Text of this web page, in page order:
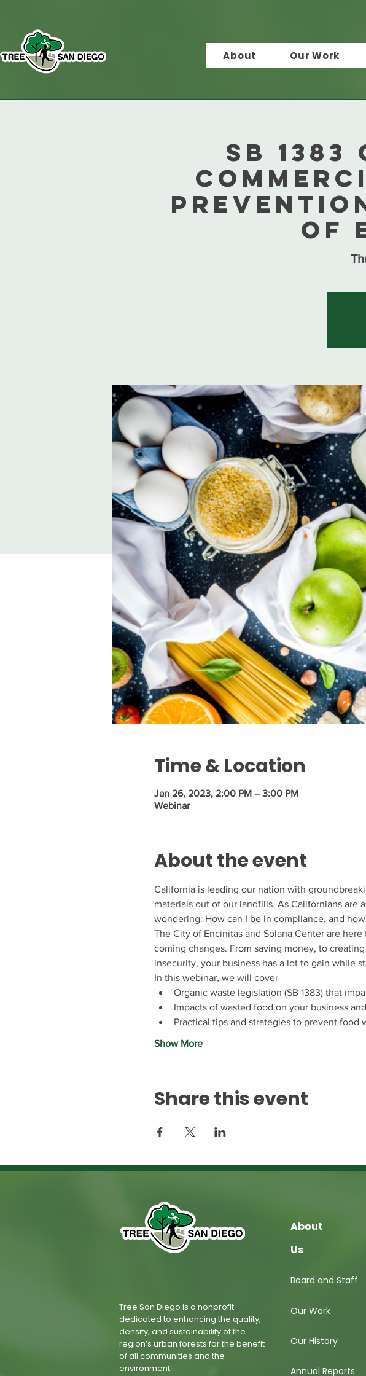
About Our Work
SB
of
Time & Location
Jan 26, 2023, 2:00 PM – 3:00 PM
Webinar
About the event
California is leading our nation with
materials out of our landfills. As Californians are
wondering: How can I be in compliance, and
The City of Encinitas and Solana Center are
coming changes. From saving money, to
insecurity, your business has a lot to gain while
In this webinar, we will cover
Organic waste legislation (SB 1383) that
Impacts of wasted food on your business
Practical tips and strategies to prevent food
Show More
Share this event
Tree San Diego is a nonprofit
dedicated to enhancing the quality,
density, and sustainability of the
region’s urban forests for the benefit
of all communities and the
environment.
About
Us
Board and Staff
Our Work
Our History
Annual Reports